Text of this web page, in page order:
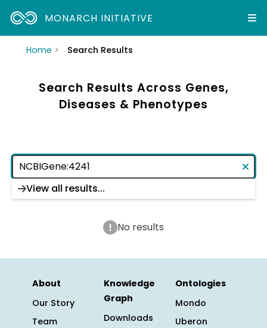
MONARCH INITIATIVE
Home Search Results
Search Results Across Genes,
Diseases & Phenotypes
No results
About
Our Story
Team
Knowledge
Graph
Downloads
Ontologies
Mondo
Uberon
View all results...